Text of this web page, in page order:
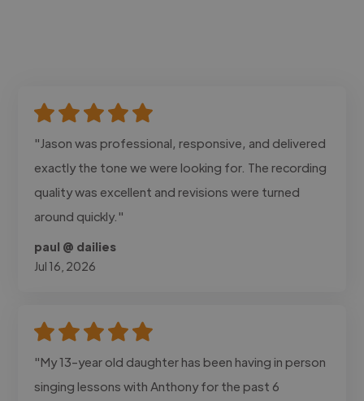
"Jason was professional, responsive, and delivered
exactly the tone we were looking for. The recording
quality was excellent and revisions were turned
around quickly."
paul @ dailies
Jul 16, 2026
"My 13-year old daughter has been having in person
singing lessons with Anthony for the past 6